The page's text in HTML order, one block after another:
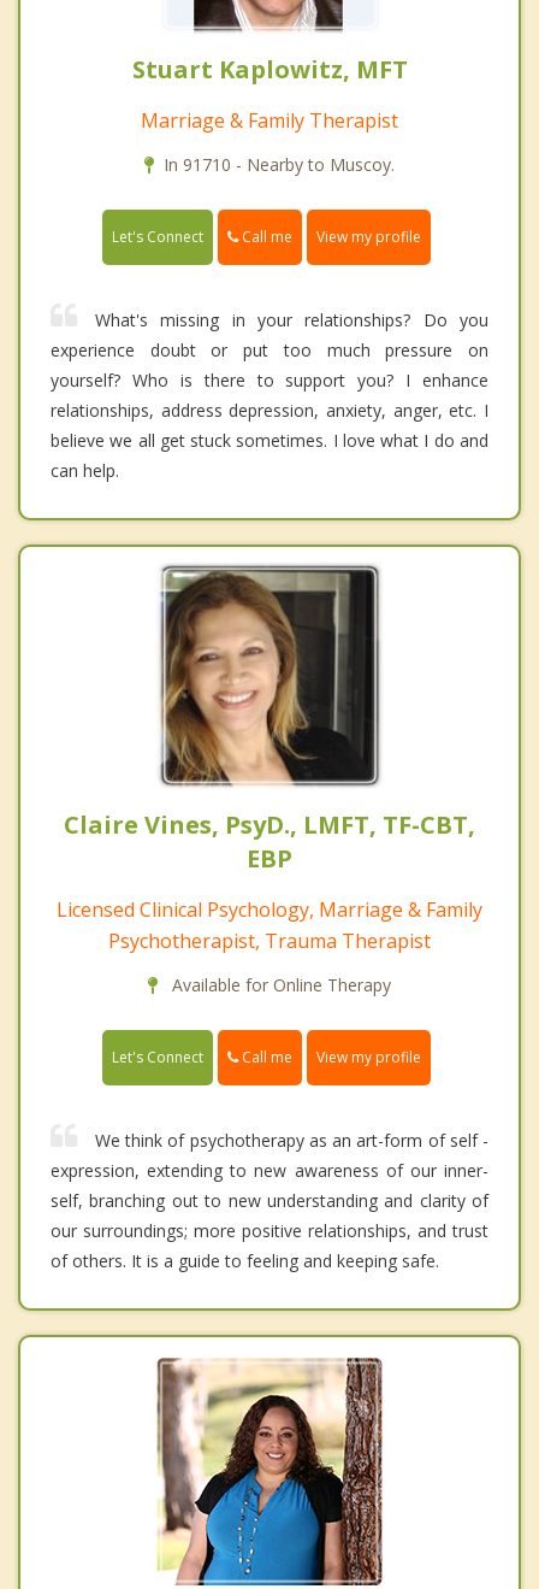
Stuart Kaplowitz, MFT
Marriage & Family Therapist
In 91710 - Nearby to Muscoy.
Let's Connect Call me View my profile
What's missing in your relationships? Do you
experience doubt or put too much pressure on
yourself? Who is there to support you? I enhance
relationships, address depression, anxiety, anger, etc. I
believe we all get stuck sometimes. I love what I do and
can help.
Claire Vines, PsyD., LMFT, TF-CBT,
EBP
Licensed Clinical Psychology, Marriage & Family
Psychotherapist, Trauma Therapist
Available for Online Therapy
Let's Connect Call me View my profile
We think of psychotherapy as an art-form of self -
expression, extending to new awareness of our inner-
self, branching out to new understanding and clarity of
our surroundings; more positive relationships, and trust
of others. It is a guide to feeling and keeping safe.